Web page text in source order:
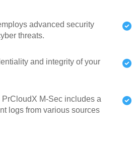
advanced security
threats.
and integrity of your
PrCloudX M-Sec includes a
logs from various sources